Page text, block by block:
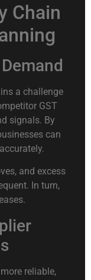
Chain
a challenge
GST
signals. By
can
and excess
In turn,
reliable,